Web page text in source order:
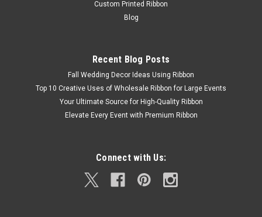
Custom Printed Ribbon
Blog
Recent Blog Posts
Fall Wedding Decor Ideas Using Ribbon
Top 10 Creative Uses of Wholesale Ribbon for Large Events
Your Ultimate Source for High-Quality Ribbon
Elevate Every Event with Premium Ribbon
Connect with Us: